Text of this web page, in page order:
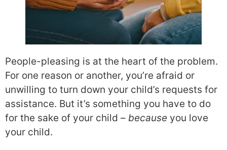
People-pleasing is at the heart of the problem.
For one reason or another, you’re afraid or
unwilling to turn down your child’s requests for
assistance. But it’s something you have to do
for the sake of your child – because you love
your child.